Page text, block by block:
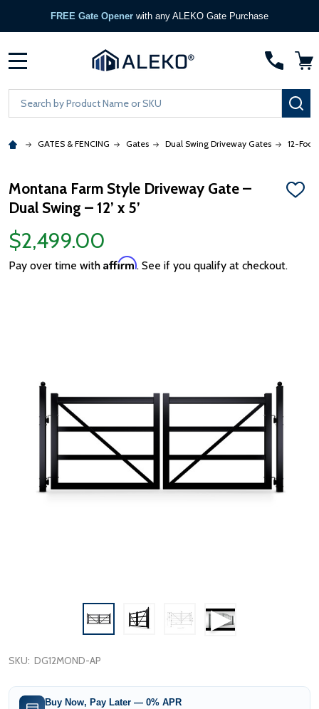
FREE Gate Opener with any ALEKO Gate Purchase
Search
GATES & FENCING Gates Dual Swing Driveway Gates 12-Foot
Montana Farm Style Driveway Gate –
Dual Swing – 12’ x 5’
ADD
$2,499.00
Pay over time with Affirm. See if you qualify at checkout.
SKU: DG12MOND-AP
Buy Now, Pay Later — 0% APR